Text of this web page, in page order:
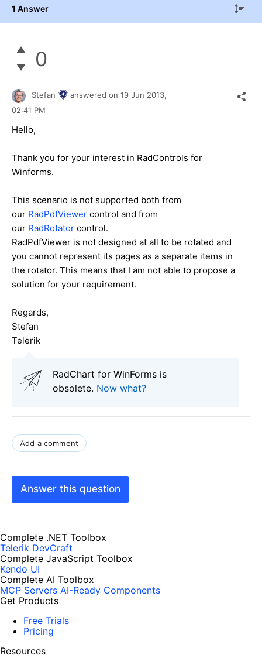
1 Answer
0
Stefan answered on 19 Jun 2013,
02:41 PM
Hello,
Thank you for your interest in RadControls for
Winforms.
This scenario is not supported both from
our RadPdfViewer control and from
our RadRotator control.
RadPdfViewer is not designed at all to be rotated and
you cannot represent its pages as a separate items in
the rotator. This means that I am not able to propose a
solution for your requirement.
Regards,
Stefan
Telerik
RadChart for WinForms is
obsolete. Now what?
Add a comment
Answer this question
Complete .NET Toolbox
Telerik DevCraft
Complete JavaScript Toolbox
Kendo UI
Complete AI Toolbox
MCP Servers AI-Ready Components
Get Products
Free Trials
Pricing
Resources